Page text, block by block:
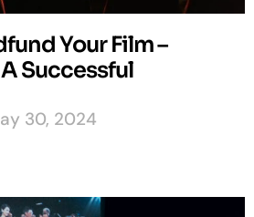
Your Film –
Successful
30, 2024